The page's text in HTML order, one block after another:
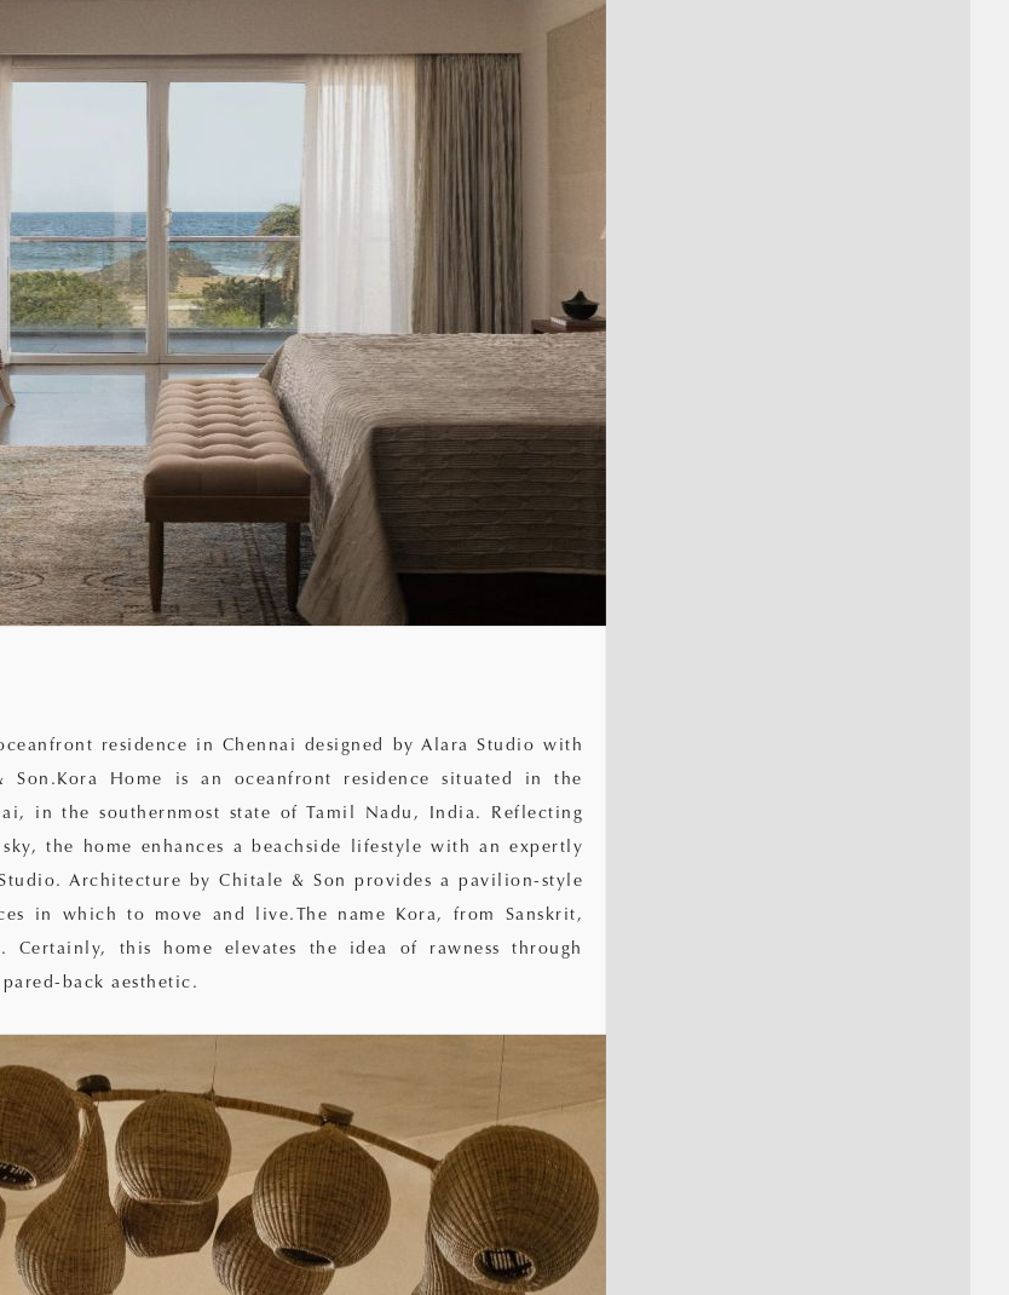
residence in Chennai designed by Alara Studio with
Son.Kora Home is an oceanfront residence situated in the
in the southernmost state of Tamil Nadu, India. Reflecting
the home enhances a beachside lifestyle with an expertly
Architecture by Chitale & Son provides a pavilion-style
in which to move and live.The name Kora, from Sanskrit,
Certainly, this home elevates the idea of rawness through
back aesthetic.